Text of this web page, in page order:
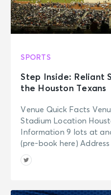
SPORTS
Step Inside: Reliant
the Houston Texans
Venue Quick Facts
Stadium Location
Information 9 lots at
(pre-book here) Address